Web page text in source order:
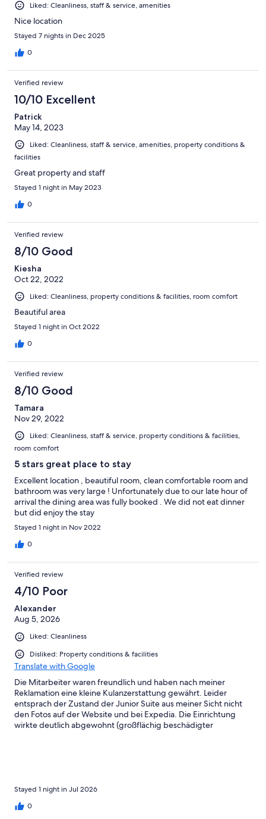
Liked: Cleanliness, staff & service, amenities
Nice location
Stayed 7 nights in Dec 2025
0
Verified review
10/10 Excellent
Patrick
May 14, 2023
Liked: Cleanliness, staff & service, amenities, property conditions &
facilities
Great property and staff
Stayed 1 night in May 2023
0
Verified review
8/10 Good
Kiesha
Oct 22, 2022
Liked: Cleanliness, property conditions & facilities, room comfort
Beautiful area
Stayed 1 night in Oct 2022
0
Verified review
8/10 Good
Tamara
Nov 29, 2022
Liked: Cleanliness, staff & service, property conditions & facilities,
room comfort
5 stars great place to stay
Excellent location , beautiful room, clean comfortable room and
bathroom was very large ! Unfortunately due to our late hour of
arrival the dining area was fully booked . We did not eat dinner
but did enjoy the stay
Stayed 1 night in Nov 2022
0
Verified review
4/10 Poor
Alexander
Aug 5, 2026
Liked: Cleanliness
Disliked: Property conditions & facilities
Translate with Google
Die Mitarbeiter waren freundlich und haben nach meiner
Reklamation eine kleine Kulanzerstattung gewährt. Leider
entsprach der Zustand der Junior Suite aus meiner Sicht nicht
den Fotos auf der Website und bei Expedia. Die Einrichtung
wirkte deutlich abgewohnt (großflächig beschädigter
Stayed 1 night in Jul 2026
0